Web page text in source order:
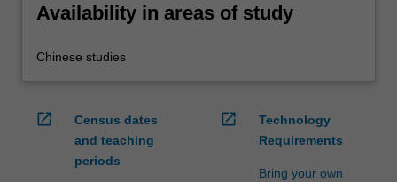
Availability in areas of study
Chinese studies
open_in_new
Census dates
and teaching
periods
open_in_new
Technology
Requirements
Bring your own